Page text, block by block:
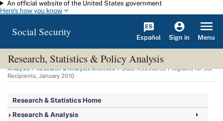
Skip to main content
An official website of the United States government
Here's how you know
Social Security Español Sign in Menu
Research, Statistics & Policy Analysis
You are here:Social Security Administration>Research, Statistics & Policy
Analysis>Research & Analysis Archives> State Assistance Programs forSSI
Recipients, January 2010
Research & Statistics Home
Research & Analysis